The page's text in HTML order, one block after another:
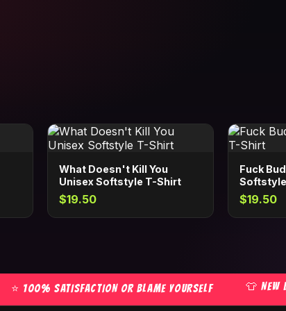
What Doesn't Kill You
Unisex Softstyle T-Shirt
$19.50
Fuck
$19.50
⭐ 100% SATISFACTION OR BLAME YOURSELF 👕 NEW